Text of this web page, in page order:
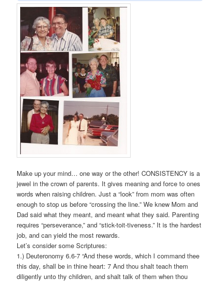
Make up your mind… one way or the other! CONSISTENCY is a
jewel in the crown of parents. It gives meaning and force to ones
words when raising children. Just a “look” from mom was often
enough to stop us before “crossing the line.” We knew Mom and
Dad said what they meant, and meant what they said. Parenting
requires “perseverance,” and “stick-toit-tiveness.” It is the hardest
job, and can yield the most rewards.
Let’s consider some Scriptures:
1.) Deuteronomy 6.6-7 “And these words, which I command thee
this day, shall be in thine heart: 7 And thou shalt teach them
diligently unto thy children, and shalt talk of them when thou